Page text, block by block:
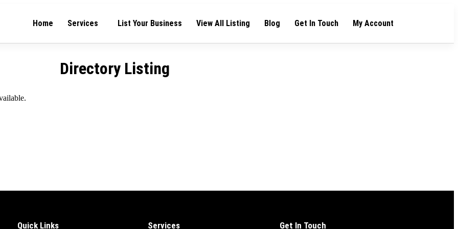
Home Services List Your Business View All Listing Blog Get In Touch My Account
Directory Listing
Quick Links Services Get In Touch